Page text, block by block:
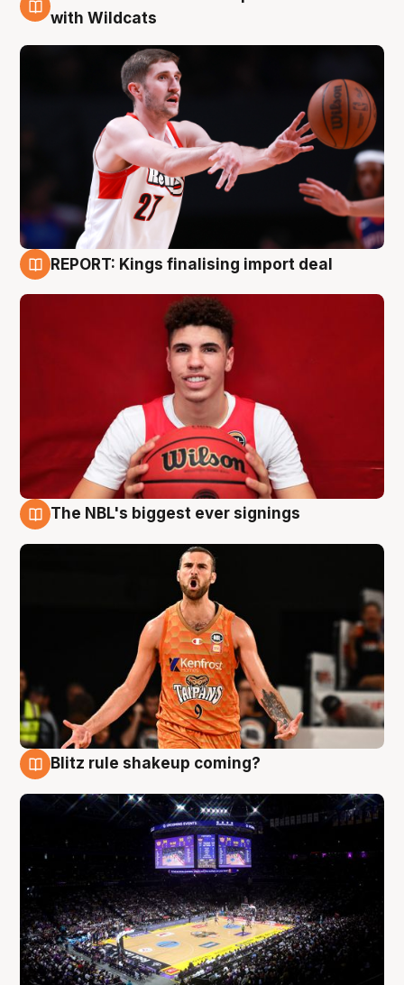
9 Aug
with Wildcats
REPORT: Kings finalising import deal
The NBL's biggest ever signings
Blitz rule shakeup coming?